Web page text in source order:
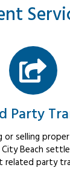
Party
or selling
Beach
related party